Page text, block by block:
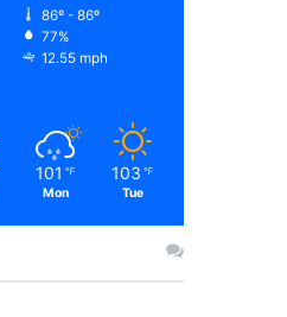
86º - 86º
77%
12.55 mph
101 ℉
Mon
103 ℉
Tue